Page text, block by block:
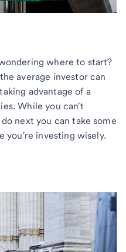
where to start?
average investor can
advantage of a
While you can't
next you can take some
you're investing wisely.